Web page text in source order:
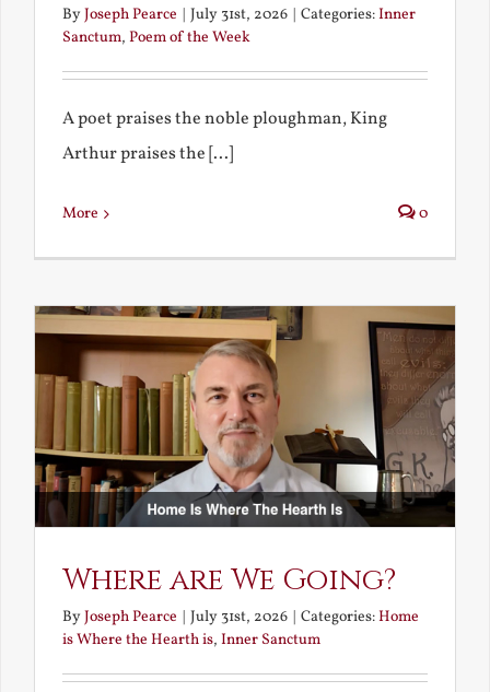
ByJoseph Pearce July 31st, 2026 Categories:Inner
Sanctum, Poem of the Week
A poet praises the noble ploughman, King
Arthur praises the [...]
More 0
Where are We Going?
ByJoseph Pearce July 31st, 2026 Categories:Home
is Where the Hearth is, Inner Sanctum